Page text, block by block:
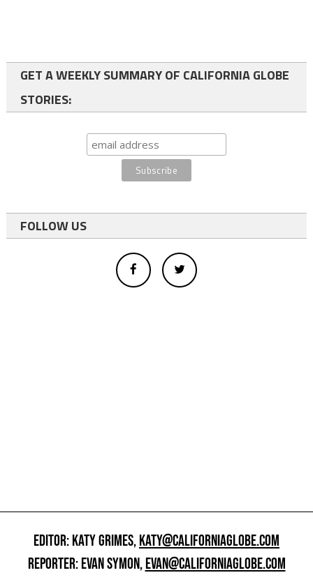
GET A WEEKLY SUMMARY OF CALIFORNIA GLOBE
STORIES:
FOLLOW US
EDITOR: KATY GRIMES,KATY@CALIFORNIAGLOBE.COM
REPORTER: EVAN SYMON,EVAN@CALIFORNIAGLOBE.COM